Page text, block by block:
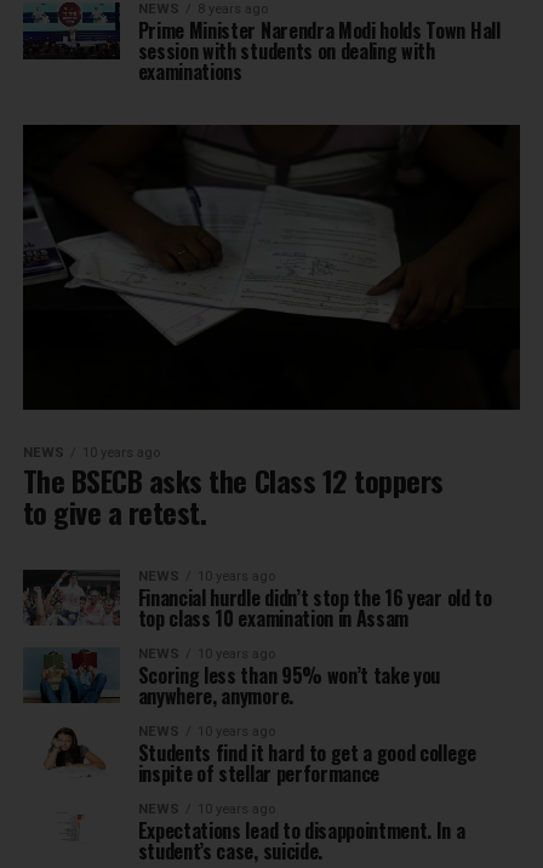
NEWS 8 years ago
Prime Minister Narendra Modi holds Town Hall
session with students on dealing with
examinations
NEWS 10 years ago
The BSECB asks the Class 12 toppers
to give a retest.
NEWS 10 years ago
Financial hurdle didn’t stop the 16 year old to
top class 10 examination in Assam
NEWS 10 years ago
Scoring less than 95% won’t take you
anywhere, anymore.
NEWS 10 years ago
Students find it hard to get a good college
inspite of stellar performance
NEWS 10 years ago
Expectations lead to disappointment. In a
student’s case, suicide.